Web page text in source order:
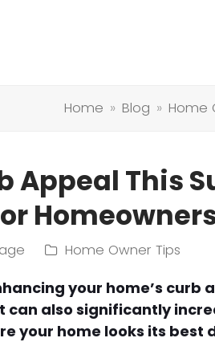
Home » Blog » Home
Appeal This
Home Owner Tips
your home’s curb
also significantly
your home looks its best